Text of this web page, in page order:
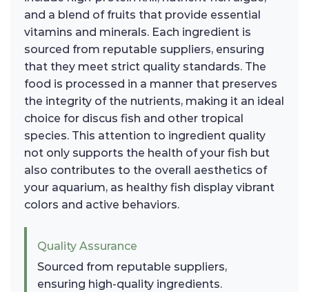
and a blend of fruits that provide essential
vitamins and minerals. Each ingredient is
sourced from reputable suppliers, ensuring
that they meet strict quality standards. The
food is processed in a manner that preserves
the integrity of the nutrients, making it an ideal
choice for discus fish and other tropical
species. This attention to ingredient quality
not only supports the health of your fish but
also contributes to the overall aesthetics of
your aquarium, as healthy fish display vibrant
colors and active behaviors.
Quality Assurance
Sourced from reputable suppliers,
ensuring high-quality ingredients.